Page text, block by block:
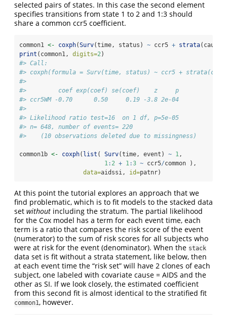
selected pairs of states. In this case the second element
specifies transitions from state 1 to 2 and 1:3 should
share a common ccr5 coefficient.
common1 <- coxph(Surv(time, status) ~ ccr5 + strata
print (common1, digits=2 )
#> Call:
#> coxph(formula = Surv(time, status) ~ ccr5 +
#>
#>         coef exp(coef) se(coef)    z     p
#> ccr5WM -0.70      0.50     0.19 -3.8 2e-04
#>
#> Likelihood ratio test=16  on 1 df, p=5e-05
#> n= 648, number of events= 220
#>    (10 observations deleted due to missingness)
common1b <- coxph( list ( Surv(time, event) ~ 1 ,
1 : 2 + 1 :3 ~ ccr5/common ),
data=aidssi, id=patnr)
At this point the tutorial explores an approach that we
find problematic, which is to fit models to the stacked data
set without including the stratum. The partial likelihood
for the Cox model has a term for each event time, each
term is a ratio that compares the risk score of the event
(numerator) to the sum of risk scores for all subjects who
were at risk for the event (denominator). When the stack
data set is fit without a strata statement, like below, then
at each event time the “risk set” will have 2 clones of each
subject, one labeled with covariate cause = AIDS and the
other as SI. If we look closely, the estimated coefficient
from this second fit is almost identical to the stratified fit
common1 , however.